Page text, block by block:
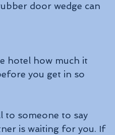
door wedge can
hotel how much it
you get in so
to someone to say
is waiting for you. If